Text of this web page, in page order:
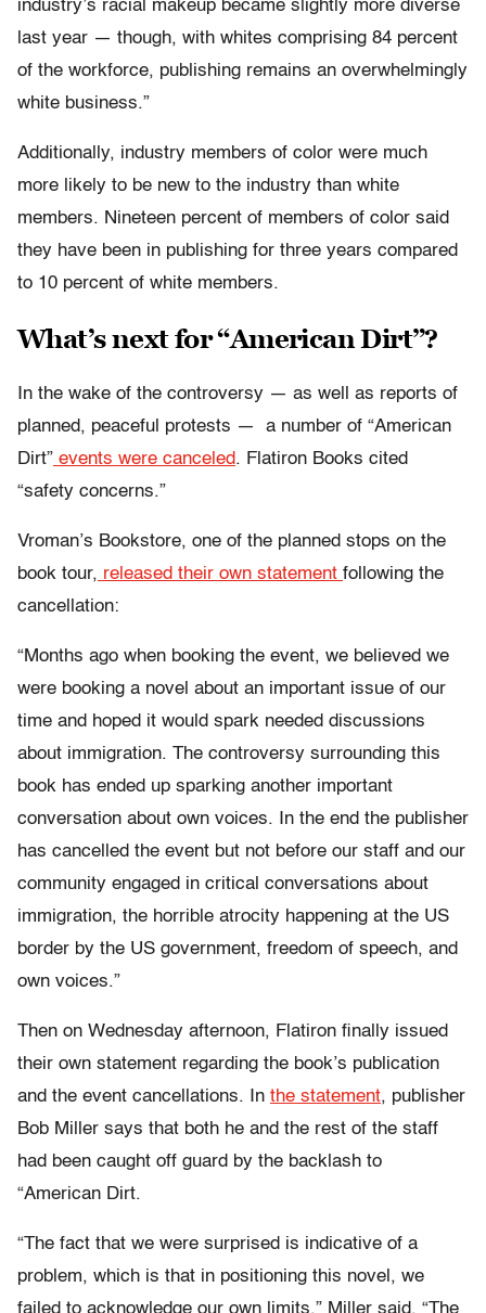
industry’s racial makeup became slightly more diverse
last year — though, with whites comprising 84 percent
of the workforce, publishing remains an overwhelmingly
white business.”
Additionally, industry members of color were much
more likely to be new to the industry than white
members. Nineteen percent of members of color said
they have been in publishing for three years compared
to 10 percent of white members.
What’s next for “American Dirt”?
In the wake of the controversy — as well as reports of
planned, peaceful protests — a number of “American
Dirt” events were canceled. Flatiron Books cited
“safety concerns.”
Vroman’s Bookstore, one of the planned stops on the
book tour, released their own statement following the
cancellation:
“Months ago when booking the event, we believed we
were booking a novel about an important issue of our
time and hoped it would spark needed discussions
about immigration. The controversy surrounding this
book has ended up sparking another important
conversation about own voices. In the end the publisher
has cancelled the event but not before our staff and our
community engaged in critical conversations about
immigration, the horrible atrocity happening at the US
border by the US government, freedom of speech, and
own voices.”
Then on Wednesday afternoon, Flatiron finally issued
their own statement regarding the book’s publication
and the event cancellations. In the statement, publisher
Bob Miller says that both he and the rest of the staff
had been caught off guard by the backlash to
“American Dirt.
“The fact that we were surprised is indicative of a
problem, which is that in positioning this novel, we